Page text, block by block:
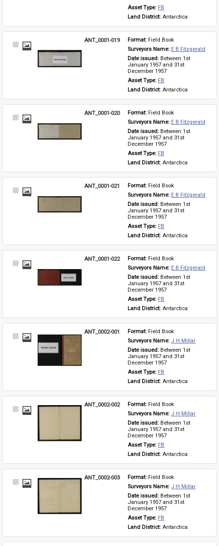
Asset Type: FB
Land District: Antarctica
Select
ANT_0001-019 Format: Field Book
Surveyors Name: E B Fitzgerald
Date issued: Between 1st
January 1957 and 31st
December 1957
Asset Type: FB
Land District: Antarctica
Select
ANT_0001-020 Format: Field Book
Surveyors Name: E B Fitzgerald
Date issued: Between 1st
January 1957 and 31st
December 1957
Asset Type: FB
Land District: Antarctica
Select
ANT_0001-021 Format: Field Book
Surveyors Name: E B Fitzgerald
Date issued: Between 1st
January 1957 and 31st
December 1957
Asset Type: FB
Land District: Antarctica
Select
ANT_0001-022 Format: Field Book
Surveyors Name: E B Fitzgerald
Date issued: Between 1st
January 1957 and 31st
December 1957
Asset Type: FB
Land District: Antarctica
Select
ANT_0002-001 Format: Field Book
Surveyors Name: J H Millar
Date issued: Between 1st
January 1957 and 31st
December 1957
Asset Type: FB
Land District: Antarctica
Select
ANT_0002-002 Format: Field Book
Surveyors Name: J H Millar
Date issued: Between 1st
January 1957 and 31st
December 1957
Asset Type: FB
Land District: Antarctica
Select
ANT_0002-003 Format: Field Book
Surveyors Name: J H Millar
Date issued: Between 1st
January 1957 and 31st
December 1957
Asset Type: FB
Land District: Antarctica